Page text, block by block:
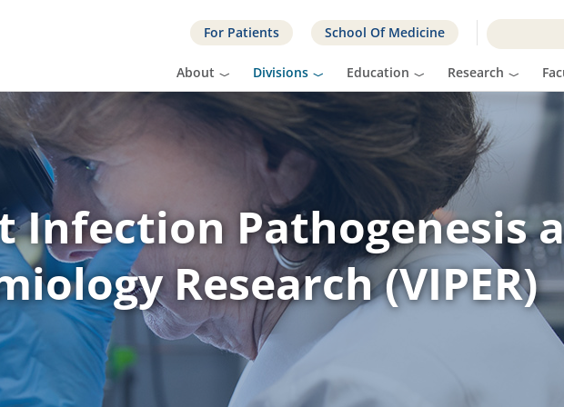
For Patients School Of Medicine
About Divisions Education Research
Infection Pathogenesis
Research (VIPER)